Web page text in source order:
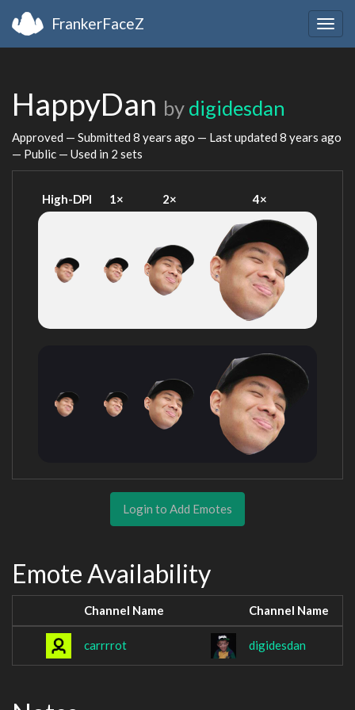
FrankerFaceZ
HappyDan by digidesdan
Approved — Submitted 8 years ago — Last updated 8 years ago
— Public — Used in 2 sets
High-DPI 1× 2× 4×
Login to Add Emotes
Emote Availability
Channel Name Channel Name
carrrrot digidesdan